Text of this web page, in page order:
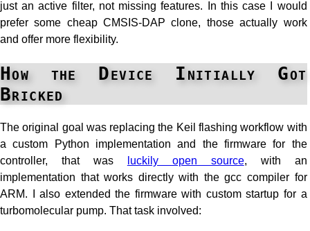
just an active filter, not missing features. In this case I would
prefer some cheap CMSIS-DAP clone, those actually work
and offer more flexibility.
How the Device Initially Got
Bricked
The original goal was replacing the Keil flashing workflow with
a custom Python implementation and the firmware for the
controller, that was
luckily open source, with an
implementation that works directly with the gcc compiler for
ARM. I also extended the firmware with custom startup for a
turbomolecular pump. That task involved: